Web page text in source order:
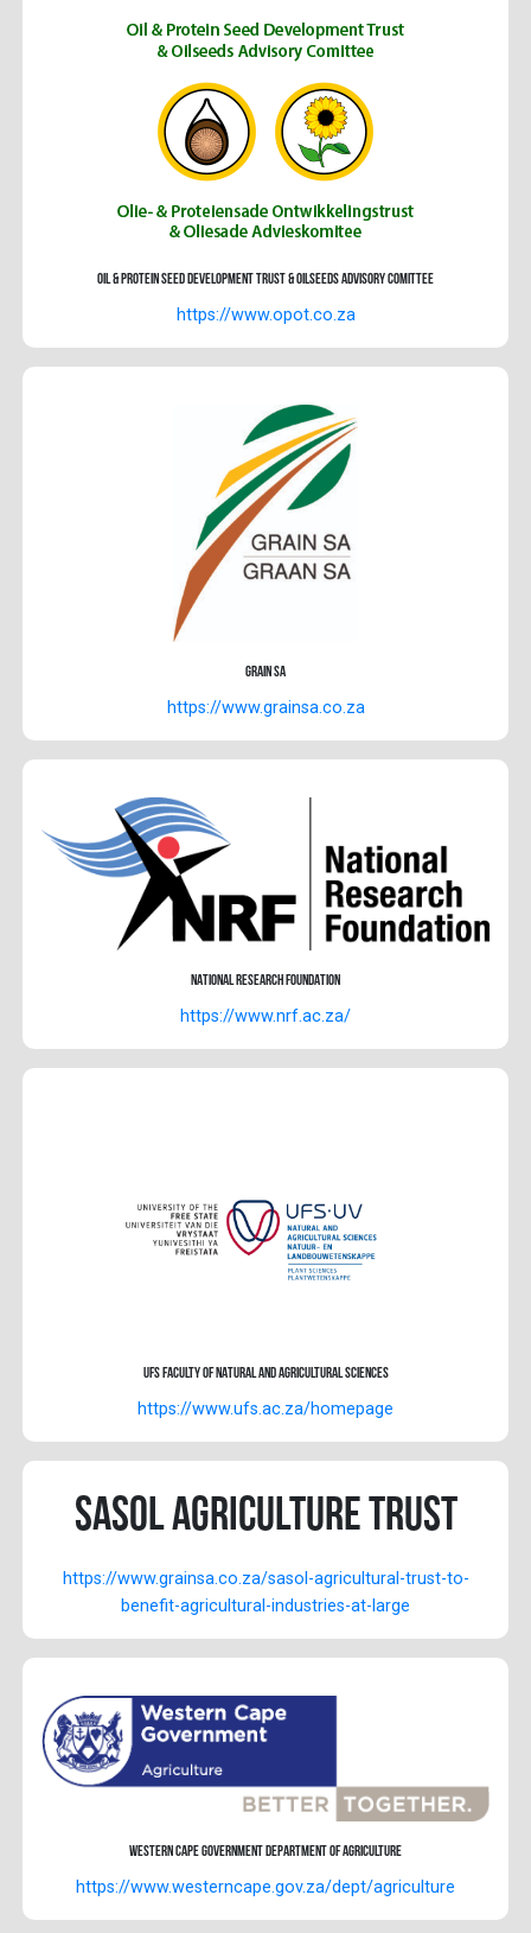
Oil & Protein Seed Development Trust & Oilseeds advisory Comittee
https://www.opot.co.za
Grain SA
https://www.grainsa.co.za
National Research Foundation
https://www.nrf.ac.za/
UFS Faculty of Natural and Agricultural Sciences
https://www.ufs.ac.za/homepage
Sasol Agriculture Trust
https://www.grainsa.co.za/sasol-agricultural-trust-to-
benefit-agricultural-industries-at-large
Western Cape Government Department of Agriculture
https://www.westerncape.gov.za/dept/agriculture